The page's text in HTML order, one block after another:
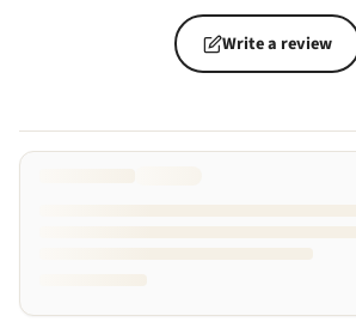
Write a review